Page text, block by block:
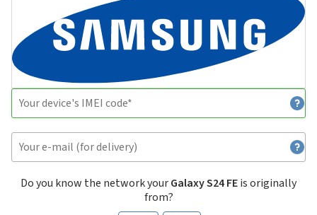
Do you know the network yourGalaxy S24 FEis originally
from?